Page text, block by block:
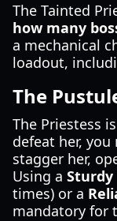
The Tainted
how many
a mechanical
loadout,
The
The Priestess
defeat her,
stagger her,
Using a Sturdy
times) or a
mandatory for